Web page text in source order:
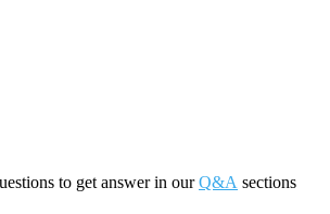
to get answer in our Q&A sections